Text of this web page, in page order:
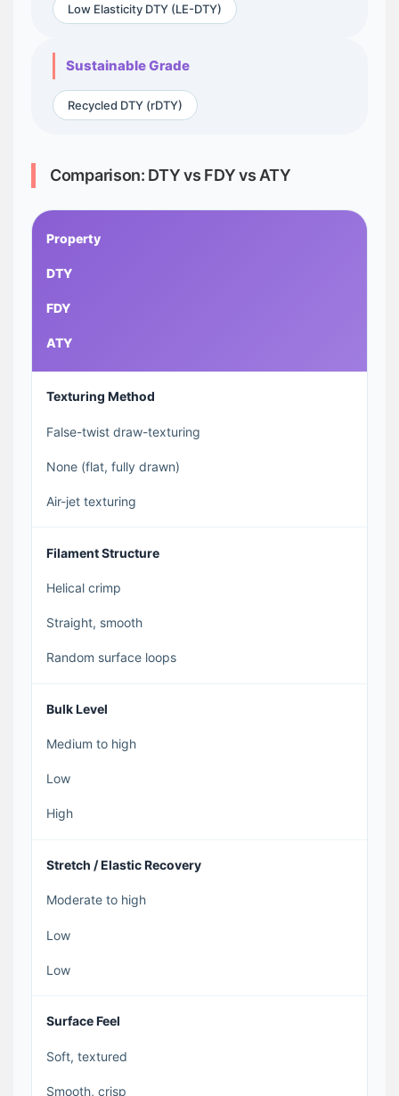
Low Elasticity DTY (LE-DTY)
Sustainable Grade
Recycled DTY (rDTY)
Comparison: DTY vs FDY vs ATY
Property
DTY
FDY
ATY
Texturing Method
False-twist draw-texturing
None (flat, fully drawn)
Air-jet texturing
Filament Structure
Helical crimp
Straight, smooth
Random surface loops
Bulk Level
Medium to high
Low
High
Stretch / Elastic Recovery
Moderate to high
Low
Low
Surface Feel
Soft, textured
Smooth, crisp